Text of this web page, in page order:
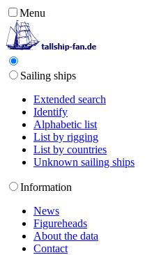
Menu
Sailing ships
Extended search
Identify
Alphabetic list
List by rigging
List by countries
Unknown sailing ships
Information
News
Figureheads
About the data
Contact